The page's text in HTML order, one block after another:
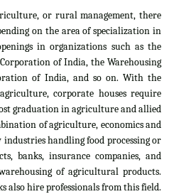
or rural management, there
on the area of specialization in
in organizations such as the
of India, the Warehousing
of India, and so on. With the
corporate houses require
graduation in agriculture and allied
of agriculture, economics and
industries handling food processing or
banks, insurance companies, and
of agricultural products.
also hire professionals from this field.